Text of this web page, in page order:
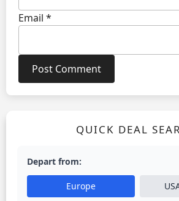
Email *
QUICK DEAL
Depart from:
Europe